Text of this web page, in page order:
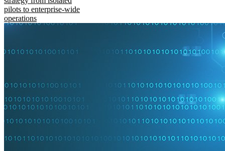
pilots to enterprise-wide
operations